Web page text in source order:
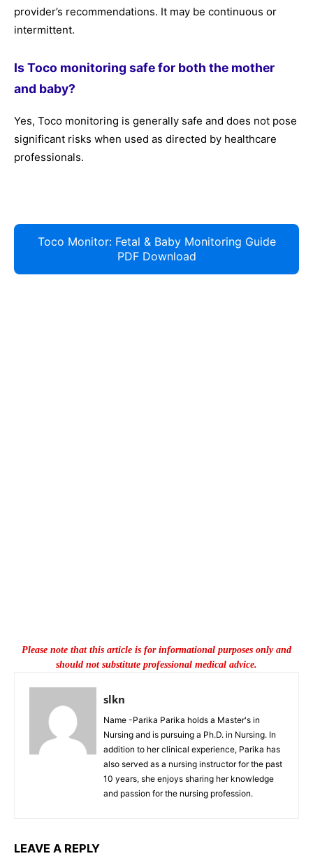
provider’s recommendations. It may be continuous or
intermittent.
Is Toco monitoring safe for both the mother
and baby?
Yes, Toco monitoring is generally safe and does not pose
significant risks when used as directed by healthcare
professionals.
Toco Monitor: Fetal & Baby Monitoring Guide
PDF Download
Please note that this article is for informational purposes only and
should not substitute professional medical advice.
slkn
Name -Parika Parika holds a Master's in
Nursing and is pursuing a Ph.D. in Nursing. In
addition to her clinical experience, Parika has
also served as a nursing instructor for the past
10 years, she enjoys sharing her knowledge
and passion for the nursing profession.
LEAVE A REPLY